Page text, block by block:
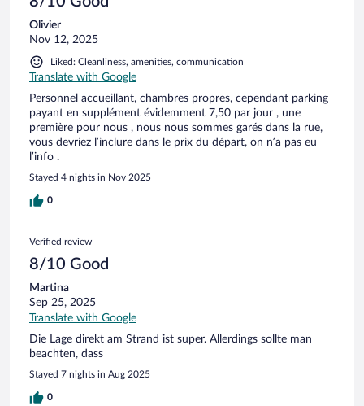
Olivier
Nov 12, 2025
Liked: Cleanliness, amenities, communication
Translate with Google
Personnel accueillant, chambres propres, cependant parking
payant en supplément évidemment 7,50 par jour , une
première pour nous , nous nous sommes garés dans la rue,
vous devriez l’inclure dans le prix du départ, on n’a pas eu
l’info .
Stayed 4 nights in Nov 2025
0
Verified review
8/10 Good
Martina
Sep 25, 2025
Translate with Google
Die Lage direkt am Strand ist super. Allerdings sollte man
beachten, dass
Stayed 7 nights in Aug 2025
0